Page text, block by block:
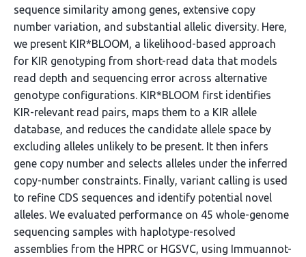
sequence similarity among genes, extensive copy
number variation, and substantial allelic diversity. Here,
we present KIR*BLOOM, a likelihood-based approach
for KIR genotyping from short-read data that models
read depth and sequencing error across alternative
genotype configurations. KIR*BLOOM first identifies
KIR-relevant read pairs, maps them to a KIR allele
database, and reduces the candidate allele space by
excluding alleles unlikely to be present. It then infers
gene copy number and selects alleles under the inferred
copy-number constraints. Finally, variant calling is used
to refine CDS sequences and identify potential novel
alleles. We evaluated performance on 45 whole-genome
sequencing samples with haplotype-resolved
assemblies from the HPRC or HGSVC, using Immuannot-